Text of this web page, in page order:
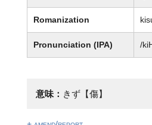
Romanization
Pronunciation (IPA) /
意味： きず【傷】